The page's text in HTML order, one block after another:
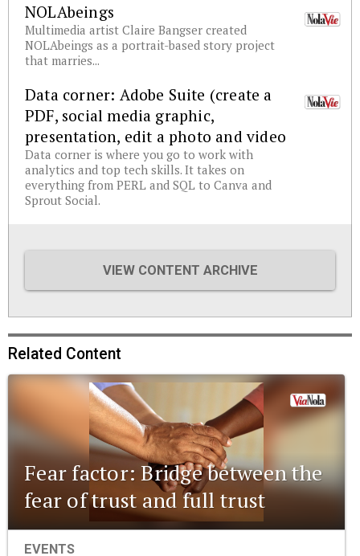
NOLAbeings
Multimedia artist Claire Bangser created
NOLAbeings as a portrait-based story project
that marries...
Data corner: Adobe Suite (create a
PDF, social media graphic,
presentation, edit a photo and video
Data corner is where you go to work with
analytics and top tech skills. It takes on
everything from PERL and SQL to Canva and
Sprout Social.
VIEW CONTENT ARCHIVE
Related Content
Fear factor: Bridge between the
fear of trust and full trust
EVENTS